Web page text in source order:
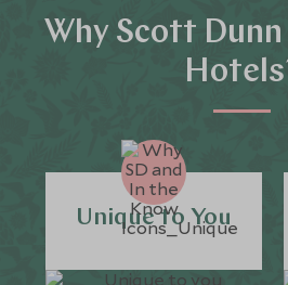
Why Scott
Unique to You